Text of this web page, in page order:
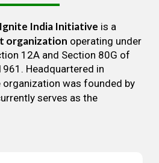
Ignite India Initiative is a
organization operating under
12A and Section 80G of
Headquartered in
organization was founded by
serves as the